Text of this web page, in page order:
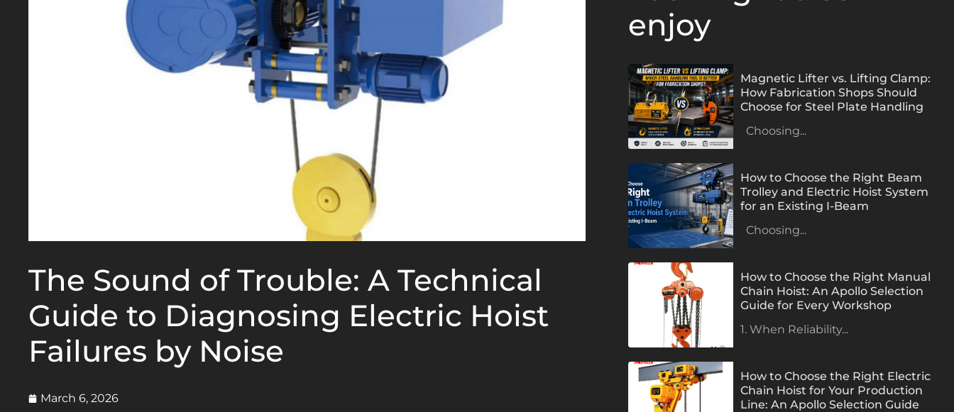
The Sound of Trouble: A Technical
Guide to Diagnosing Electric Hoist
Failures by Noise
March 6, 2026
enjoy
Magnetic Lifter vs. Lifting Clamp:
How Fabrication Shops Should
Choose for Steel Plate Handling
Choosing...
How to Choose the Right Beam
Trolley and Electric Hoist System
for an Existing I-Beam
Choosing...
How to Choose the Right Manual
Chain Hoist: An Apollo Selection
Guide for Every Workshop
1. When Reliability...
How to Choose the Right Electric
Chain Hoist for Your Production
Line: An Apollo Selection Guide